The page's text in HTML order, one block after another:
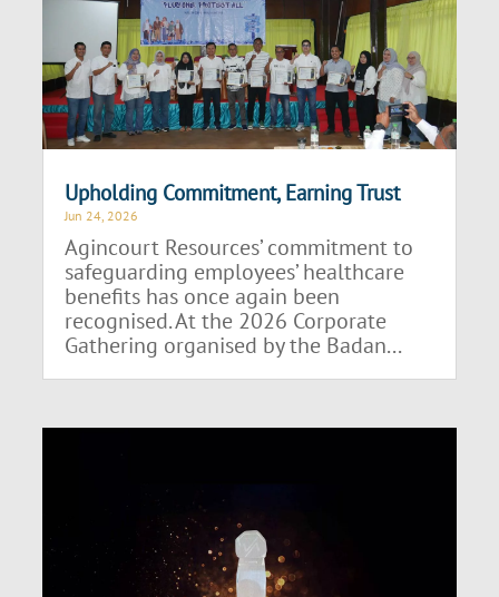
Upholding Commitment, Earning Trust
Jun 24, 2026
Agincourt Resources’ commitment to
safeguarding employees’ healthcare
benefits has once again been
recognised. At the 2026 Corporate
Gathering organised by the Badan...